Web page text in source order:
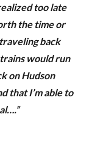
too late
the time or
back
would run
on Hudson
that I’m able to